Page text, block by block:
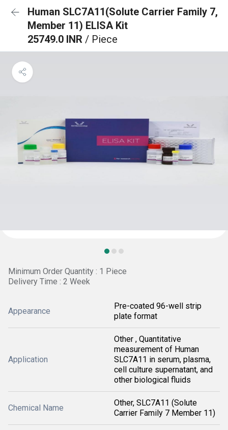
Human SLC7A11(Solute Carrier Family 7,
Member 11) ELISA Kit
25749.0 INR / Piece
Minimum Order Quantity : 1 Piece
Delivery Time : 2 Week
Appearance
Pre-coated 96-well strip
plate format
Application
Other , Quantitative
measurement of Human
SLC7A11 in serum, plasma,
cell culture supernatant, and
other biological fluids
Chemical Name
Other, SLC7A11 (Solute
Carrier Family 7 Member 11)